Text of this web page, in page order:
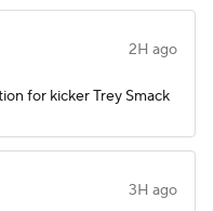
2H ago
for kicker Trey Smack
3H ago